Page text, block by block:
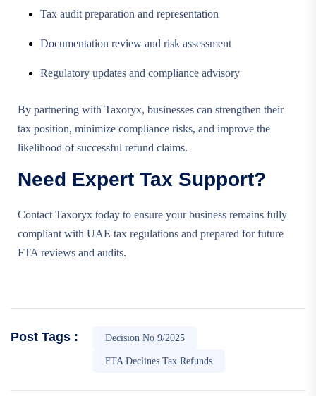
Tax audit preparation and representation
Documentation review and risk assessment
Regulatory updates and compliance advisory
By partnering with Taxoryx, businesses can strengthen their
tax position, minimize compliance risks, and improve the
likelihood of successful refund claims.
Need Expert Tax Support?
Contact Taxoryx today to ensure your business remains fully
compliant with UAE tax regulations and prepared for future
FTA reviews and audits.
Post Tags : Decision No 9/2025
FTA Declines Tax Refunds